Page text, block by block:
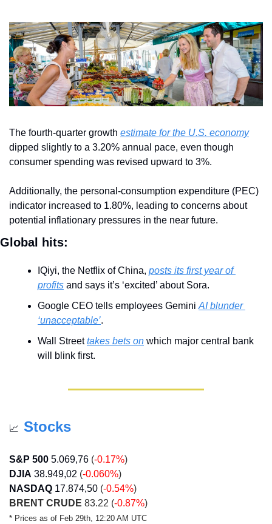
The fourth-quarter growth estimate for the U.S. economy
dipped slightly to a 3.20% annual pace, even though
consumer spending was revised upward to 3%.
Additionally, the personal-consumption expenditure (PEC)
indicator increased to 1.80%, leading to concerns about
potential inflationary pressures in the near future.
Global hits:
IQiyi, the Netflix of China, posts its first year of
profits and says it’s ‘excited’ about Sora.
Google CEO tells employees Gemini AI blunder
‘unacceptable’.
Wall Street takes bets on which major central bank
will blink first.
📈 Stocks
S&P 500 5.069,76 (-0.17%)
DJIA 38.949,02 (-0.060%)
NASDAQ 17.874,50 (-0.54%)
BRENT CRUDE 83.22 (-0.87%)
* Prices as of Feb 29th, 12:20 AM UTC